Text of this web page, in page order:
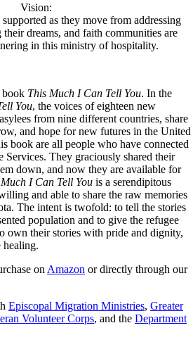
Vision:
as they move from addressing
their dreams, and faith communities are
in this ministry of hospitality.
book This Much I Can Tell You. In the
You, the voices of eighteen new
from nine different countries, share
and hope for new futures in the United
book are all people who have connected
Services. They graciously shared their
down, and now they are available for
I Can Tell You is a serendipitous
and able to share the raw memories
The intent is twofold: to tell the stories
population and to give the refugee
own their stories with pride and dignity,
healing.
on Amazon or directly through our
Episcopal Migration Ministries, Greater
Volunteer Corps, and the Department